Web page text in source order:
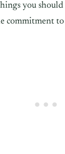
you
commitment to